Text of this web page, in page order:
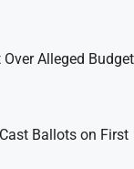
Alleged Budget
Ballots on First